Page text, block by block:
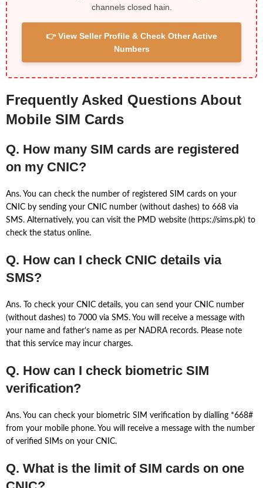
channels closed hain.
👉 View Seller Profile & Check Other Active
Numbers
Frequently Asked Questions About
Mobile SIM Cards
Q. How many SIM cards are registered
on my CNIC?
Ans. You can check the number of registered SIM cards on your
CNIC by sending your CNIC number (without dashes) to 668 via
SMS. Alternatively, you can visit the PMD website (https://sims.pk) to
check the status online.
Q. How can I check CNIC details via
SMS?
Ans. To check your CNIC details, you can send your CNIC number
(without dashes) to 7000 via SMS. You will receive a message with
your name and father’s name as per NADRA records. Please note
that this service may incur charges.
Q. How can I check biometric SIM
verification?
Ans. You can check your biometric SIM verification by dialling *668#
from your mobile phone. You will receive a message with the number
of verified SIMs on your CNIC.
Q. What is the limit of SIM cards on one